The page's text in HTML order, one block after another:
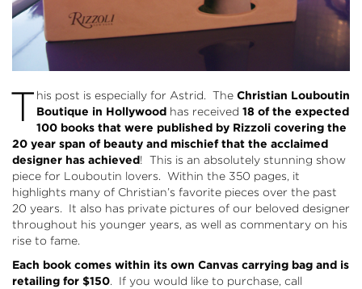
T his post is especially for Astrid. The Christian Louboutin
Boutique in Hollywood has received 18 of the expected
100 books that were published by Rizzoli covering the
20 year span of beauty and mischief that the acclaimed
designer has achieved! This is an absolutely stunning show
piece for Louboutin lovers. Within the 350 pages, it
highlights many of Christian’s favorite pieces over the past
20 years. It also has private pictures of our beloved designer
throughout his younger years, as well as commentary on his
rise to fame.
Each book comes within its own Canvas carrying bag and is
retailing for $150. If you would like to purchase, call